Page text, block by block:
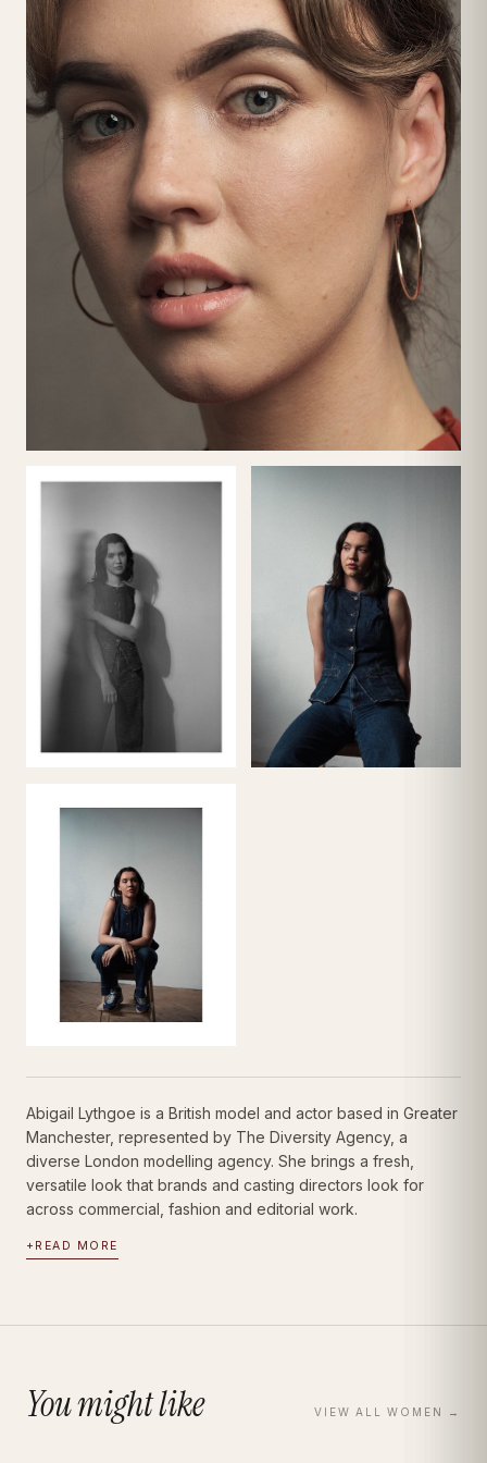
Abigail Lythgoe is a British model and actor based in Greater
Manchester, represented by The Diversity Agency, a
diverse London modelling agency. She brings a fresh,
versatile look that brands and casting directors look for
across commercial, fashion and editorial work.
+ READ MORE
You might like VIEW ALLWOMEN →